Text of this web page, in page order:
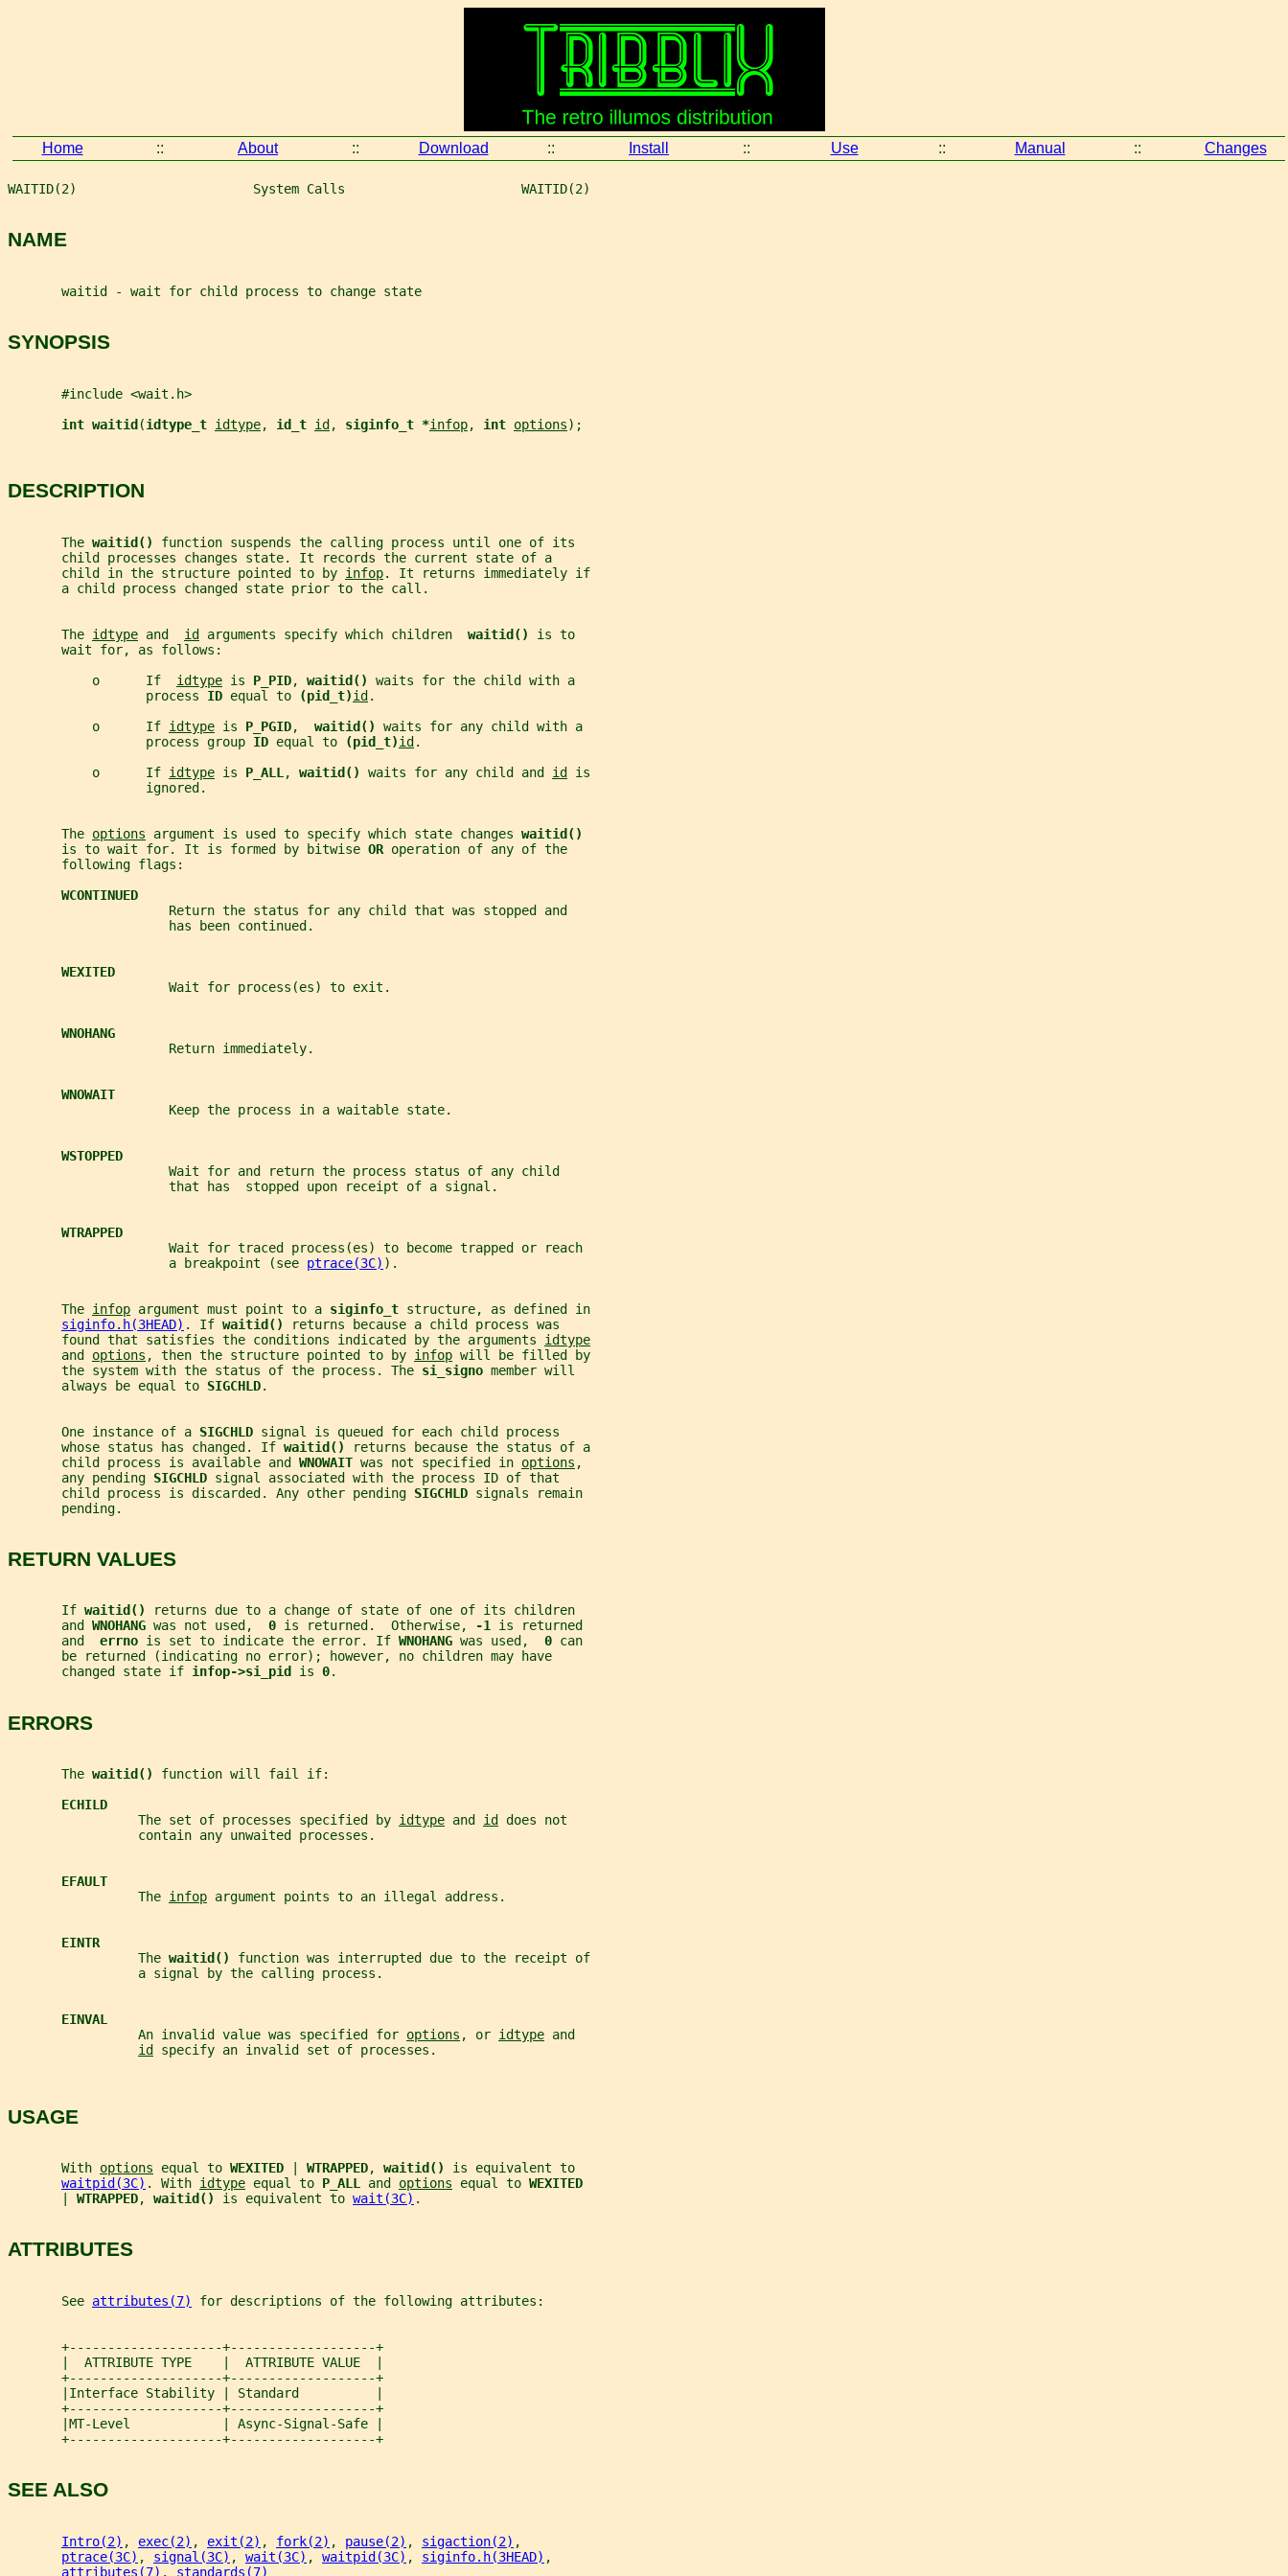
Home :: About :: Download :: Install :: Use :: Manual :: Changes
WAITID(2)                       System Calls                       WAITID(2)
NAME
       waitid - wait for child process to change state
SYNOPSIS
       #include <wait.h>
int waitid (idtype_t idtype, id_t id , siginfo_t *infop, int options);
DESCRIPTION
       The
waitid() function suspends the calling process until one of its
       child processes changes state. It records the current state of a
       child in the structure pointed to by
infop. It returns immediately if
       a child process changed state prior to the call.
       The
idtype and id arguments specify which children waitid() is to
       wait for, as follows:
           o      If
idtype is P_PID, waitid() waits for the child with a
                  process
ID equal to (pid_t)id.
           o      If
idtype is P_PGID, waitid() waits for any child with a
                  process group
ID equal to (pid_t)id.
           o      If
idtype is P_ALL , waitid() waits for any child and id is
                  ignored.
       The
options argument is used to specify which state changes waitid()
       is to wait for. It is formed by bitwise
OR operation of any of the
       following flags:
WCONTINUED
                     Return the status for any child that was stopped and
                     has been continued.
WEXITED
                     Wait for process(es) to exit.
WNOHANG
                     Return immediately.
WNOWAIT
                     Keep the process in a waitable state.
WSTOPPED
                     Wait for and return the process status of any child
                     that has  stopped upon receipt of a signal.
WTRAPPED
                     Wait for traced process(es) to become trapped or reach
                     a breakpoint (see
ptrace(3C) ).
       The
infop argument must point to a siginfo_t structure, as defined in
siginfo.h(3HEAD) . If waitid()
returns because a child process was
       found that satisfies the conditions indicated by the arguments
idtype
       and
options , then the structure pointed to by infop will be filled by
       the system with the status of the process. The
si_signo member will
       always be equal to
SIGCHLD.
       One instance of a
SIGCHLD signal is queued for each child process
       whose status has changed. If
waitid()
returns because the status of a
       child process is available and
WNOWAIT was not specified in options ,
       any pending
SIGCHLD signal associated with the process ID of that
       child process is discarded. Any other pending
SIGCHLD signals remain
       pending.
RETURN VALUES
       If
waitid()
returns due to a change of state of one of its children
       and
WNOHANG was not used, 0 is returned.  Otherwise, -1 is returned
       and
errno is set to indicate the error. If WNOHANG was used, 0 can
       be returned (indicating no error); however, no children may have
       changed state if
infop->si_pid is 0.
ERRORS
       The
waitid() function will fail if:
ECHILD
                 The set of processes specified by
idtype and id
does not
                 contain any unwaited processes.
EFAULT
                 The
infop argument points to an illegal address.
EINTR
                 The
waitid() function was interrupted due to the receipt of
                 a signal by the calling process.
EINVAL
                 An invalid value was specified for
options , or idtype and
id
specify an invalid set of processes.
USAGE
       With
options equal to WEXITED WTRAPPED, waitid() is equivalent to
waitpid(3C) . With idtype equal to P_ALL and options equal to WEXITED
WTRAPPED, waitid() is equivalent to wait(3C) .
ATTRIBUTES
       See
attributes(7) for descriptions of the following attributes:
       +--------------------+-------------------+
       |  ATTRIBUTE TYPE    |  ATTRIBUTE VALUE  |
       +--------------------+-------------------+
       |Interface Stability | Standard          |
       +--------------------+-------------------+
       |MT-Level            | Async-Signal-Safe |
       +--------------------+-------------------+
SEE ALSO
Intro(2) , exec(2) , exit(2) , fork(2) , pause(2) , sigaction(2) ,
ptrace(3C) , signal(3C) , wait(3C) , waitpid(3C) , siginfo.h(3HEAD) ,
attributes(7) , standards(7)